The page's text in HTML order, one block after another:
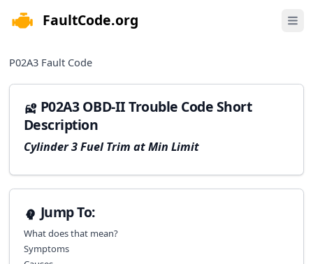
FaultCode.org Open
P02A3 Fault Code
P02A3 OBD-II Trouble Code Short
Description
Cylinder 3 Fuel Trim at Min Limit
Jump To:
What does that mean?
Symptoms